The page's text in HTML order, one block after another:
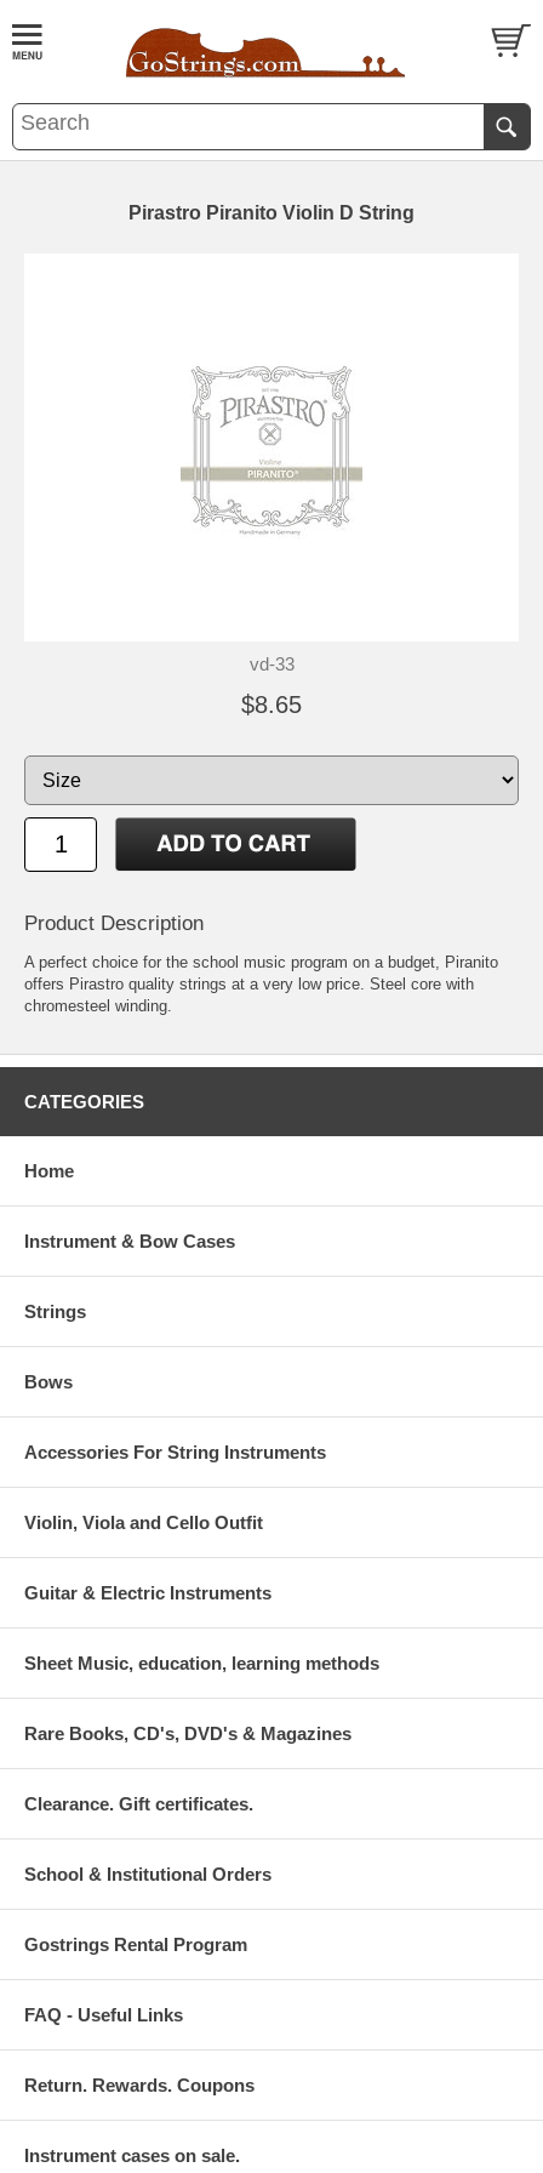
Pirastro Piranito Violin D String
vd-33
$8.65
Product Description
A perfect choice for the school music program on a budget, Piranito
offers Pirastro quality strings at a very low price. Steel core with
chromesteel winding.
CATEGORIES
Home
Instrument & Bow Cases
Strings
Bows
Accessories For String Instruments
Violin, Viola and Cello Outfit
Guitar & Electric Instruments
Sheet Music, education, learning methods
Rare Books, CD's, DVD's & Magazines
Clearance. Gift certificates.
School & Institutional Orders
Gostrings Rental Program
FAQ - Useful Links
Return. Rewards. Coupons
Instrument cases on sale.